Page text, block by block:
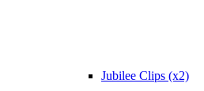
Jubilee Clips (x2)